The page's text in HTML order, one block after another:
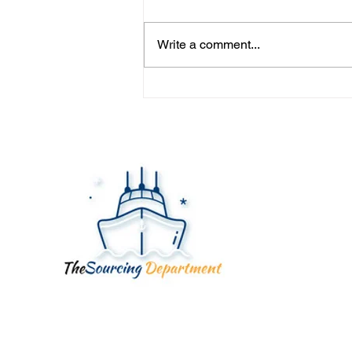
Write a comment...